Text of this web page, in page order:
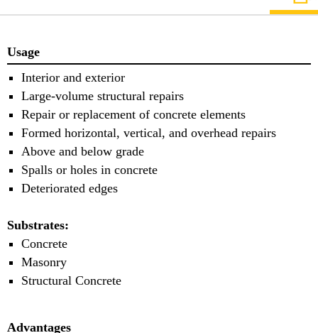
Usage
Interior and exterior
Large-volume structural repairs
Repair or replacement of concrete elements
Formed horizontal, vertical, and overhead repairs
Above and below grade
Spalls or holes in concrete
Deteriorated edges
Substrates:
Concrete
Masonry
Structural Concrete
Advantages